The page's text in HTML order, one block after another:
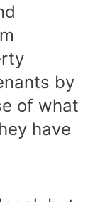
by
of what
have